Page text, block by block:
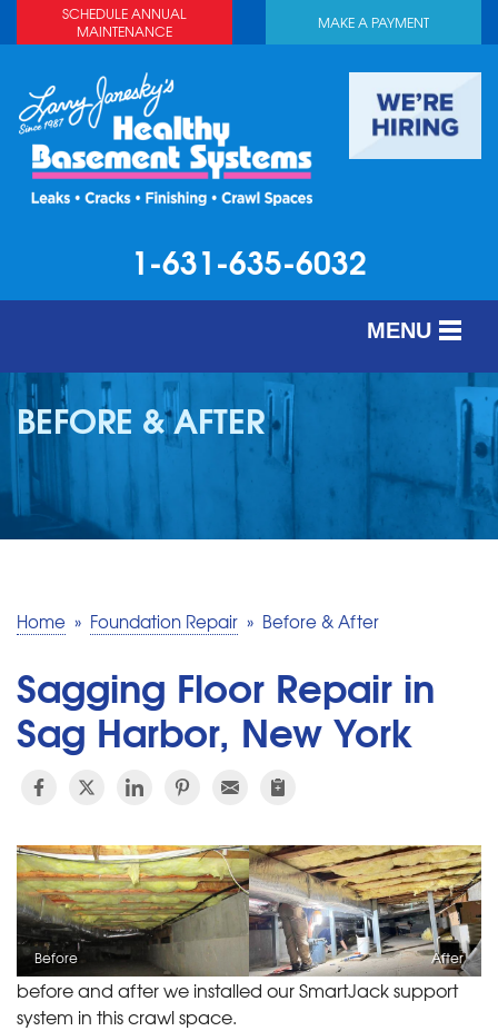
SCHEDULE ANNUAL
MAINTENANCE
MAKE A PAYMENT
1-631-635-6032
MENU
SERVICES
ABOUT US
OUR WORK
SERVICE AREA
FREE QUOTE
BEFORE & AFTER
Home » Foundation Repair » Before & After
Sagging Floor Repair in
Sag Harbor, New York
Before After
before and after we installed our SmartJack support
system in this crawl space.